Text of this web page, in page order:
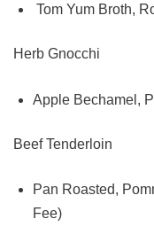
Tom Yum Broth,
Herb Gnocchi
Apple Bechamel,
Beef Tenderloin
Pan Roasted,
Fee)